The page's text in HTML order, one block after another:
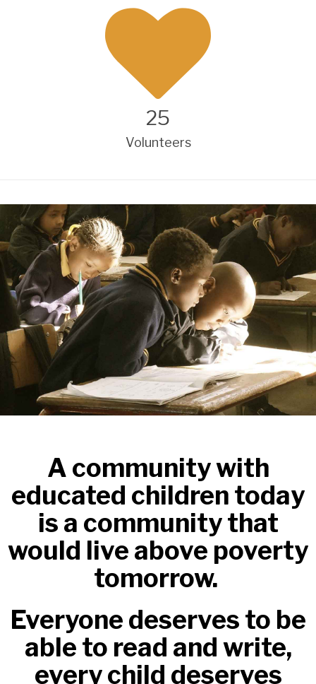
25
Volunteers
A community with
educated children today
is a community that
would live above poverty
tomorrow.
Everyone deserves to be
able to read and write,
every child deserves